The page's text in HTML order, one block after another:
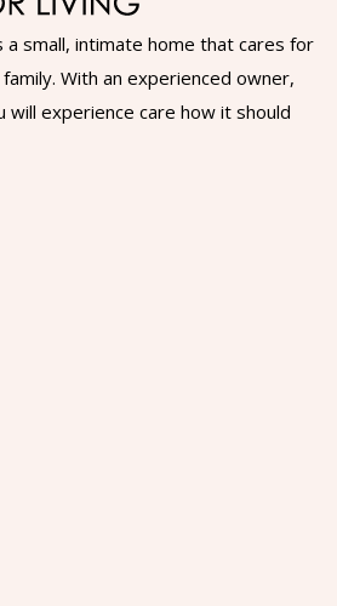
a small, intimate home that cares for
With an experienced owner,
will experience care how it should